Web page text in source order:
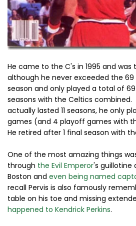
He came to the C's in 1995 and was
although he never exceeded the
season and only played a total of
seasons with the Celtics combined.
actually lasted 11 seasons, he only
games (and 4 playoff games with
He retired after 1 final season with
One of the most amazing things
through the Evil Emperor's guillotine
Boston and even being named
recall Pervis is also famously
table on his toe and missing
happened to Kendrick Perkins.